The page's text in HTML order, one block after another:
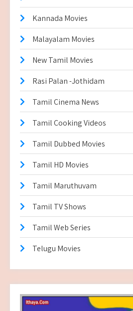
Kannada Movies
Malayalam Movies
New Tamil Movies
Rasi Palan -Jothidam
Tamil Cinema News
Tamil Cooking Videos
Tamil Dubbed Movies
Tamil HD Movies
Tamil Maruthuvam
Tamil TV Shows
Tamil Web Series
Telugu Movies